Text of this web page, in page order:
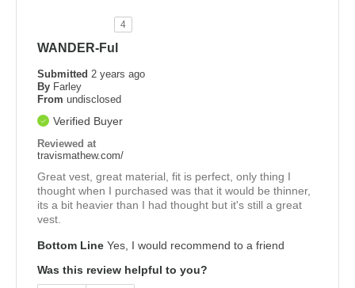
4
WANDER-Ful
Submitted 2 years ago
By Farley
From undisclosed
Verified Buyer
Reviewed at
travismathew.com/
Great vest, great material, fit is perfect, only thing I
thought when I purchased was that it would be thinner,
its a bit heavier than I had thought but it's still a great
vest.
Bottom Line Yes, I would recommend to a friend
Was this review helpful to you?